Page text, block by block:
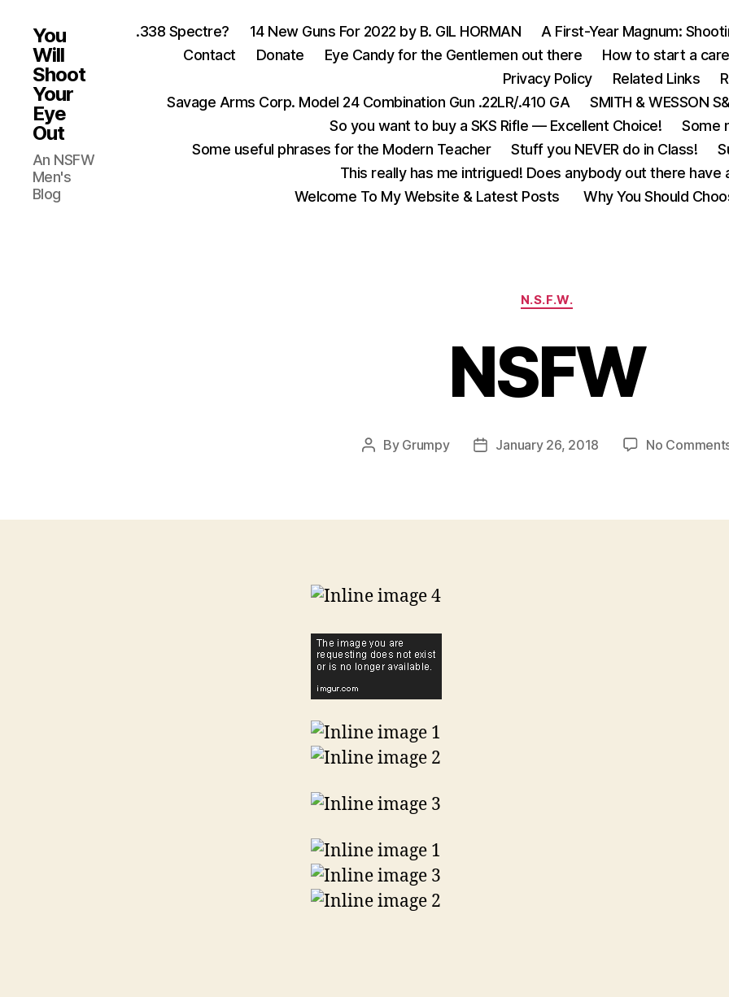
You
Will
Shoot
Your
Eye
Out
An NSFW
Men's
Blog
.338 Spectre? 14 New Guns For 2022 by B. GIL HORMAN
A First-Year Magnum:
Contact
Donate Eye Candy for the Gentlemen out there How to start a
Privacy Policy
Related Links
Savage Arms Corp. Model 24 Combination Gun .22LR/.410 GA
SMITH & WESSON
So you want to buy a SKS Rifle — Excellent Choice!
Some
Some useful phrases for the Modern Teacher
Stuff you NEVER do in Class!
This really has me intrigued! Does anybody out there
Welcome To My Website & Latest Posts
Why You Should
Categories
N.S.F.W.
NSFW
Post
By Grumpy
PostJanuary 26, 2018 No